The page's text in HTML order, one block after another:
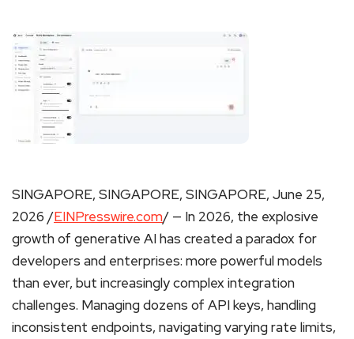
SINGAPORE, SINGAPORE, SINGAPORE, June 25,
2026 /EINPresswire.com/ — In 2026, the explosive
growth of generative AI has created a paradox for
developers and enterprises: more powerful models
than ever, but increasingly complex integration
challenges. Managing dozens of API keys, handling
inconsistent endpoints, navigating varying rate limits,